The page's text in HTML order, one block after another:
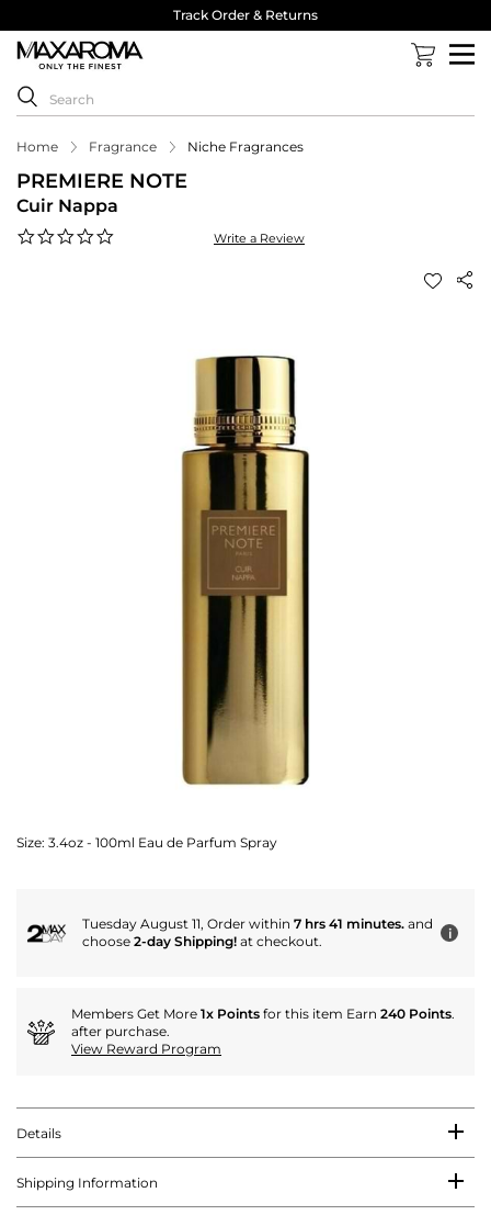
Track Order & Returns
Home Fragrance Niche Fragrances
PREMIERE NOTE
Cuir Nappa
Write a Review
Size: 3.4oz - 100ml Eau de Parfum Spray
Tuesday August 11, Order within 7 hrs 41 minutes. and
choose 2-day Shipping! at checkout. i
Members Get More 1x Points for this item Earn 240 Points.
after purchase.
View Reward Program
Details
Shipping Information